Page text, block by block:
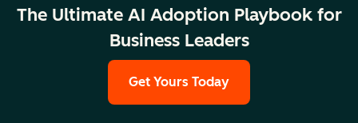
The Ultimate AI Adoption Playbook for
Business Leaders
Get Yours Today